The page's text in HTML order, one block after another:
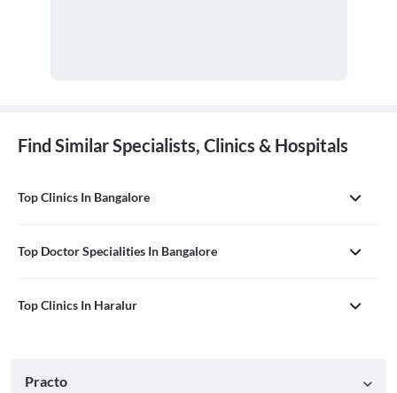
Find Similar Specialists, Clinics & Hospitals
Top Clinics In Bangalore
Top Doctor Specialities In Bangalore
Top Clinics In Haralur
Practo